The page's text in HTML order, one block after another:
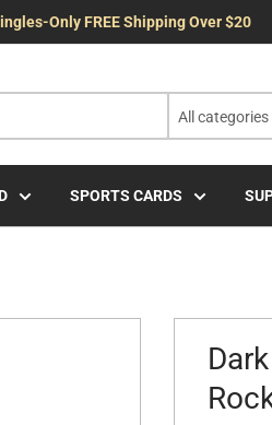
Only FREE Shipping Over $20
All categories
SPORTS CARDS